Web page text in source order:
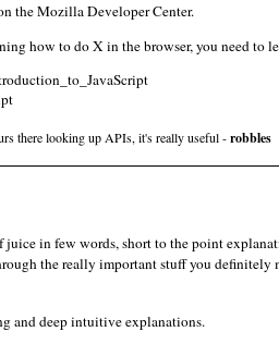
the Mozilla Developer Center.
how to do X in the browser, you need to
there looking up APIs, it's really useful -robbles
in few words, short to the point
the really important stuff you definitely
and deep intuitive explanations.